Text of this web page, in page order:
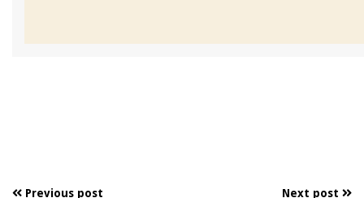
Previous post Next post